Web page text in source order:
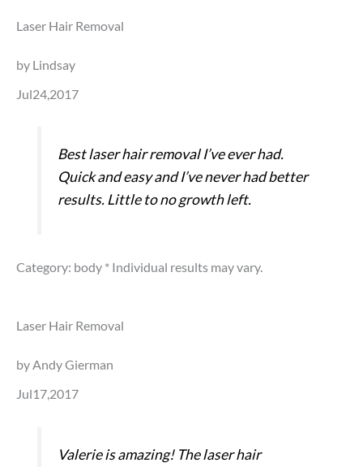
Laser Hair Removal
by Lindsay
Jul24,2017
Best laser hair removal I’ve ever had.
Quick and easy and I’ve never had better
results. Little to no growth left.
Category: body * Individual results may vary.
Laser Hair Removal
by Andy Gierman
Jul17,2017
Valerie is amazing! The laser hair